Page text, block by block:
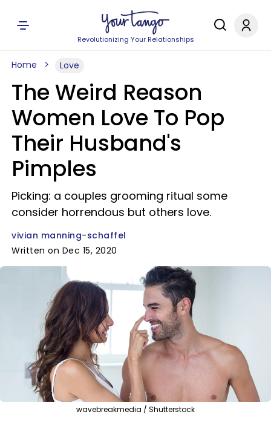
Revolutionizing Your Relationships
Home Love
The Weird Reason
Women Love To Pop
Their Husband's
Pimples
Picking: a couples grooming ritual some
consider horrendous but others love.
vivian manning-schaffel
Written on Dec 15, 2020
wavebreakmedia / Shutterstock